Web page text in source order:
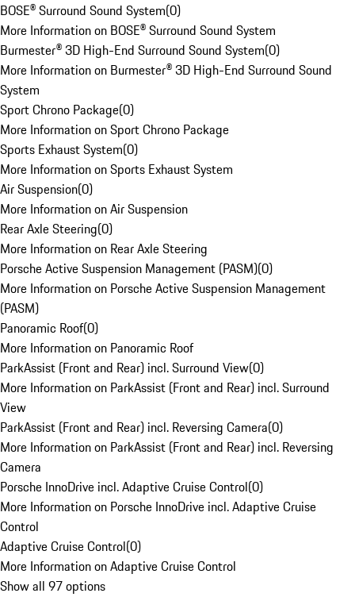
BOSE® Surround Sound System(0)
More Information on BOSE® Surround Sound System
Burmester® 3D High-End Surround Sound System(0)
More Information on Burmester® 3D High-End Surround Sound
System
Sport Chrono Package(0)
More Information on Sport Chrono Package
Sports Exhaust System(0)
More Information on Sports Exhaust System
Air Suspension(0)
More Information on Air Suspension
Rear Axle Steering(0)
More Information on Rear Axle Steering
Porsche Active Suspension Management (PASM)(0)
More Information on Porsche Active Suspension Management
(PASM)
Panoramic Roof(0)
More Information on Panoramic Roof
ParkAssist (Front and Rear) incl. Surround View(0)
More Information on ParkAssist (Front and Rear) incl. Surround
View
ParkAssist (Front and Rear) incl. Reversing Camera(0)
More Information on ParkAssist (Front and Rear) incl. Reversing
Camera
Porsche InnoDrive incl. Adaptive Cruise Control(0)
More Information on Porsche InnoDrive incl. Adaptive Cruise
Control
Adaptive Cruise Control(0)
More Information on Adaptive Cruise Control
Show all 97 options